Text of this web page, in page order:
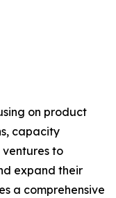
on product
capacity
ventures to
expand their
a comprehensive